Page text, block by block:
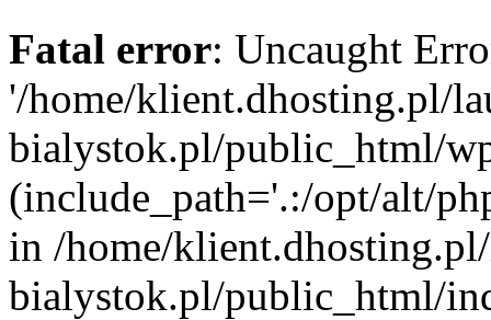
Fatal error: Uncaught
'/home/klient.dhosting.pl/
bialystok.pl/public_html/
(include_path='.:/opt/alt/
in /home/
bialystok.pl/public_html/